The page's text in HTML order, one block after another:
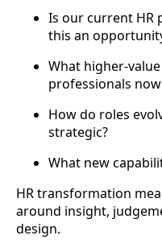
Is our current HR
this an
What higher-
professionals
How do roles
strategic?
What new
HR transformation
around insight,
design.